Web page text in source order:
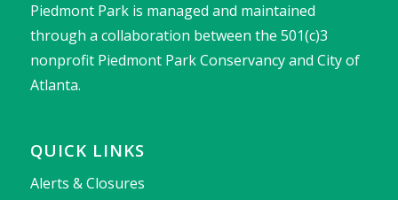
Piedmont Park is managed and maintained
through a collaboration between the 501(c)3
nonprofit Piedmont Park Conservancy and City of
Atlanta.
QUICK LINKS
Alerts & Closures